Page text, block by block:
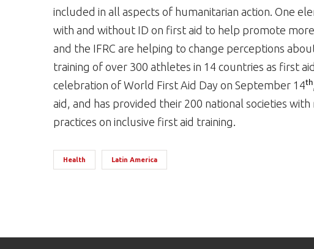
included in all aspects of humanitarian action. One
with and without ID on first aid to help promote
and the IFRC are helping to change perceptions
training of over 300 athletes in 14 countries as first
celebration of World First Aid Day on September 14th
aid, and has provided their 200 national societies
practices on inclusive first aid training.
Health Latin America